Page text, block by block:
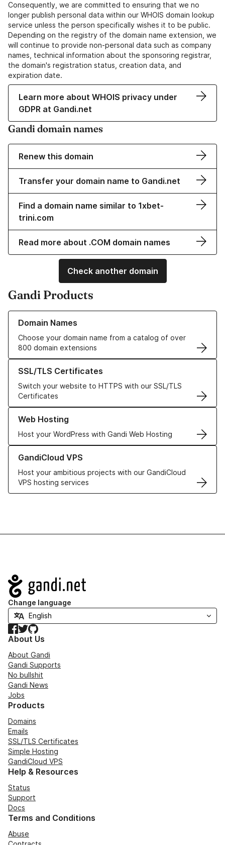
Consequently, we are committed to ensuring that we no
longer publish personal data within our WHOIS domain lookup
service unless the person specifically wishes it to be public.
Depending on the registry of the domain name extension, we
will continue to provide non-personal data such as company
names, technical information about the sponsoring registrar,
the domain's registration status, creation data, and
expiration date.
Learn more about WHOIS privacy under
GDPR at Gandi.net
Gandi domain names
Renew this domain
Transfer your domain name to Gandi.net
Find a domain name similar to 1xbet-
trini.com
Read more about .COM domain names
Check another domain
Gandi Products
Domain Names
Choose your domain name from a catalog of over
800 domain extensions
Learn more about our Domain Names
SSL/TLS Certificates
Switch your website to HTTPS with our SSL/TLS
Certificates
Learn more about our SSL/TLS Certificates
Web Hosting
Host your WordPress with Gandi Web Hosting
Learn more about our Web Hosting solutions
GandiCloud VPS
Host your ambitious projects with our GandiCloud
VPS hosting services
Learn more about GandiCloud VPS
Navigation
Change language
Facebook
TwitterGitHub
About Us
About Gandi
Gandi Supports
No bullshit
Gandi News
Jobs
Products
Domains
Emails
SSL/TLS Certificates
Simple Hosting
GandiCloud VPS
Help & Resources
Status
Support
Docs
Terms and Conditions
Abuse